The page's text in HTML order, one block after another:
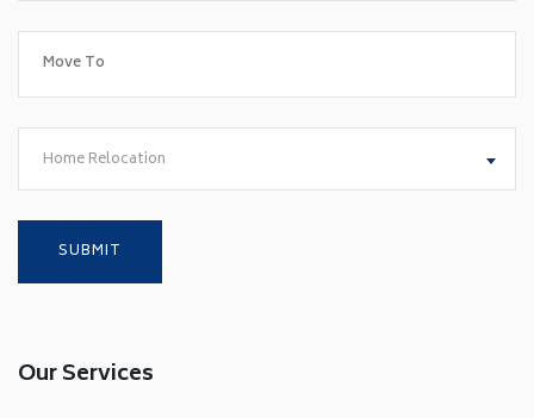
Home Relocation
Our Services